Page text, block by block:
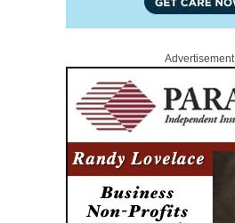
Advertisement